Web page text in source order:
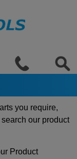
you require,
our product
Product